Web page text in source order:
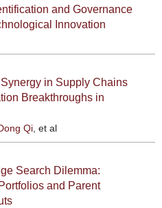
and Governance
Innovation
in Supply Chains
Breakthroughs in
Qi , et al
Search Dilemma:
and Parent